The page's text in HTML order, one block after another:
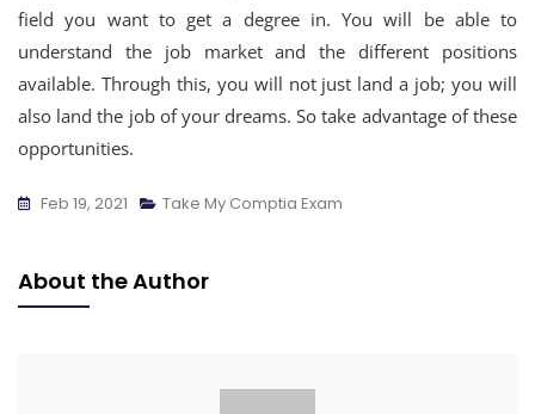
field you want to get a degree in. You will be able to
understand the job market and the different positions
available. Through this, you will not just land a job; you will
also land the job of your dreams. So take advantage of these
opportunities.
Feb 19, 2021 Take My Comptia Exam
About the Author